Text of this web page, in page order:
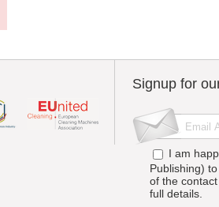
Signup for
I am
Publishing)
of the
full details.